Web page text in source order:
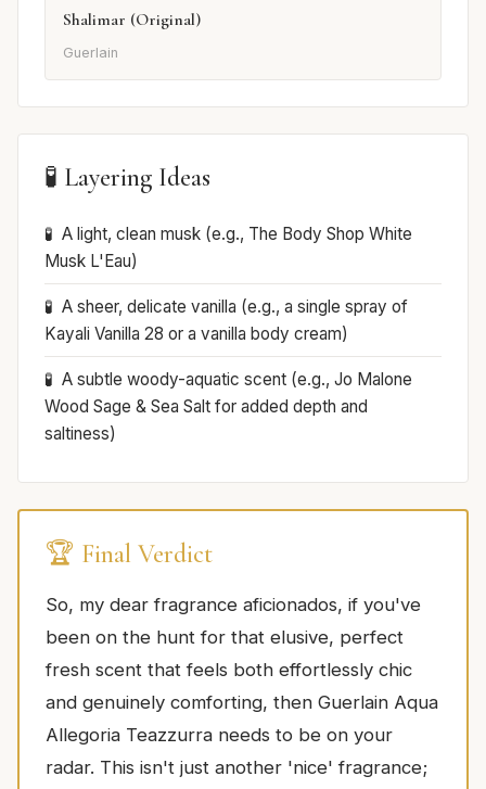
Shalimar (Original)
Guerlain
🧪 Layering Ideas
A light, clean musk (e.g., The Body Shop White
Musk L'Eau)
A sheer, delicate vanilla (e.g., a single spray of
Kayali Vanilla 28 or a vanilla body cream)
A subtle woody-aquatic scent (e.g., Jo Malone
Wood Sage & Sea Salt for added depth and
saltiness)
🏆 Final Verdict
So, my dear fragrance aficionados, if you've
been on the hunt for that elusive, perfect
fresh scent that feels both effortlessly chic
and genuinely comforting, then Guerlain Aqua
Allegoria Teazzurra needs to be on your
radar. This isn't just another 'nice' fragrance;